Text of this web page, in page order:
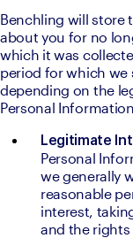
Benchling will store
about you for no
which it was
period for which we
depending on the
Personal
Legitimate
Personal
we generally
reasonable
interest,
and the